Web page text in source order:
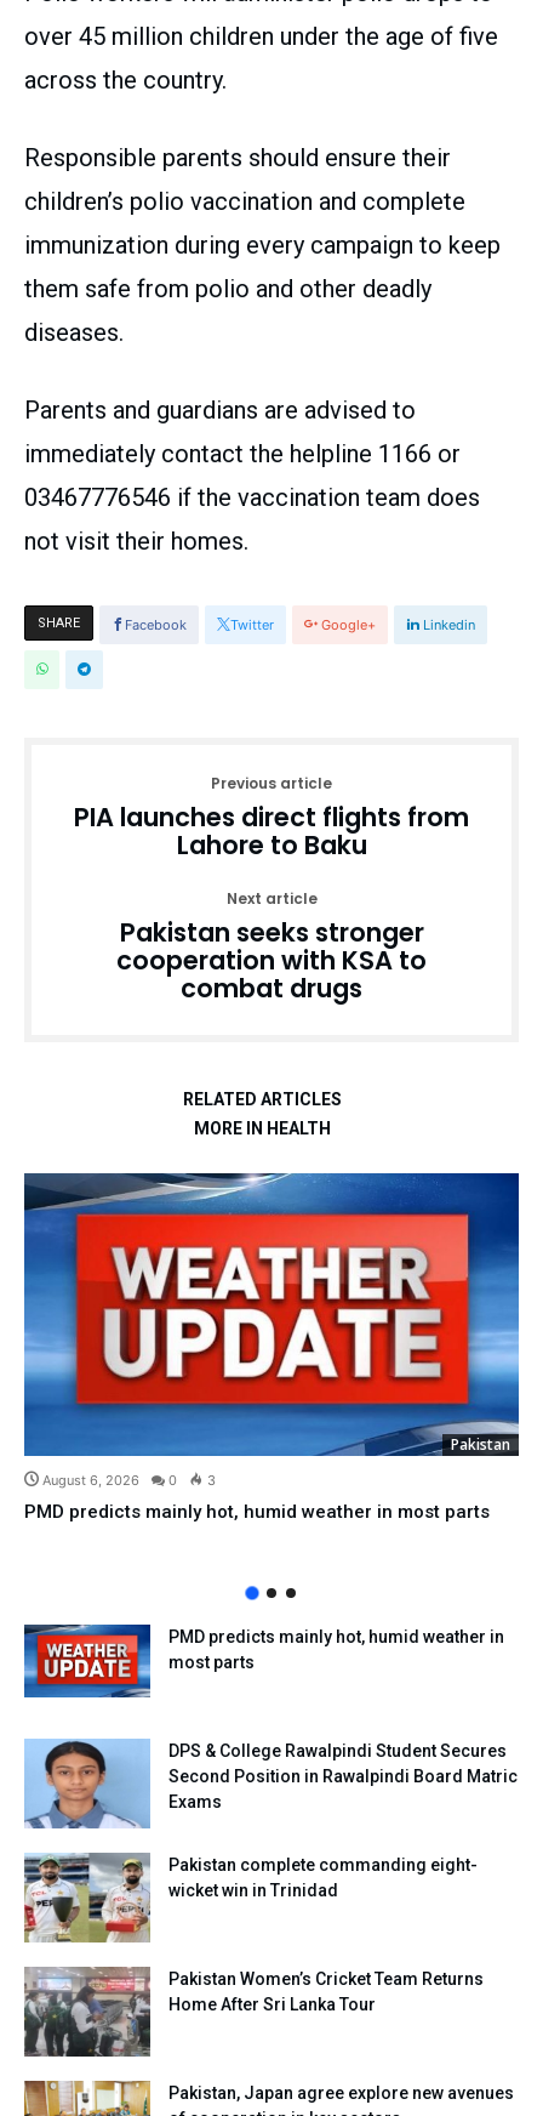
over 45 million children under the age of five
across the country.
Responsible parents should ensure their
children’s polio vaccination and complete
immunization during every campaign to keep
them safe from polio and other deadly
diseases.
Parents and guardians are advised to
immediately contact the helpline 1166 or
03467776546 if the vaccination team does
not visit their homes.
SHARE Facebook Twitter Google+ Linkedin
Previous article
PIA launches direct flights from
Lahore to Baku
Next article
Pakistan seeks stronger
cooperation with KSA to
combat drugs
RELATED ARTICLES
MORE IN HEALTH
Pakistan
August 6, 2026 0 3
PMD predicts mainly hot, humid weather in most parts
PMD predicts mainly hot, humid weather in
most parts
DPS & College Rawalpindi Student Secures
Second Position in Rawalpindi Board Matric
Exams
Pakistan complete commanding eight-
wicket win in Trinidad
Pakistan Women’s Cricket Team Returns
Home After Sri Lanka Tour
Pakistan, Japan agree explore new avenues